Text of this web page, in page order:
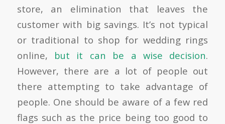
store, an elimination that leaves the
customer with big savings. It’s not typical
or traditional to shop for wedding rings
online, but it can be a wise decision.
However, there are a lot of people out
there attempting to take advantage of
people. One should be aware of a few red
flags such as the price being too good to